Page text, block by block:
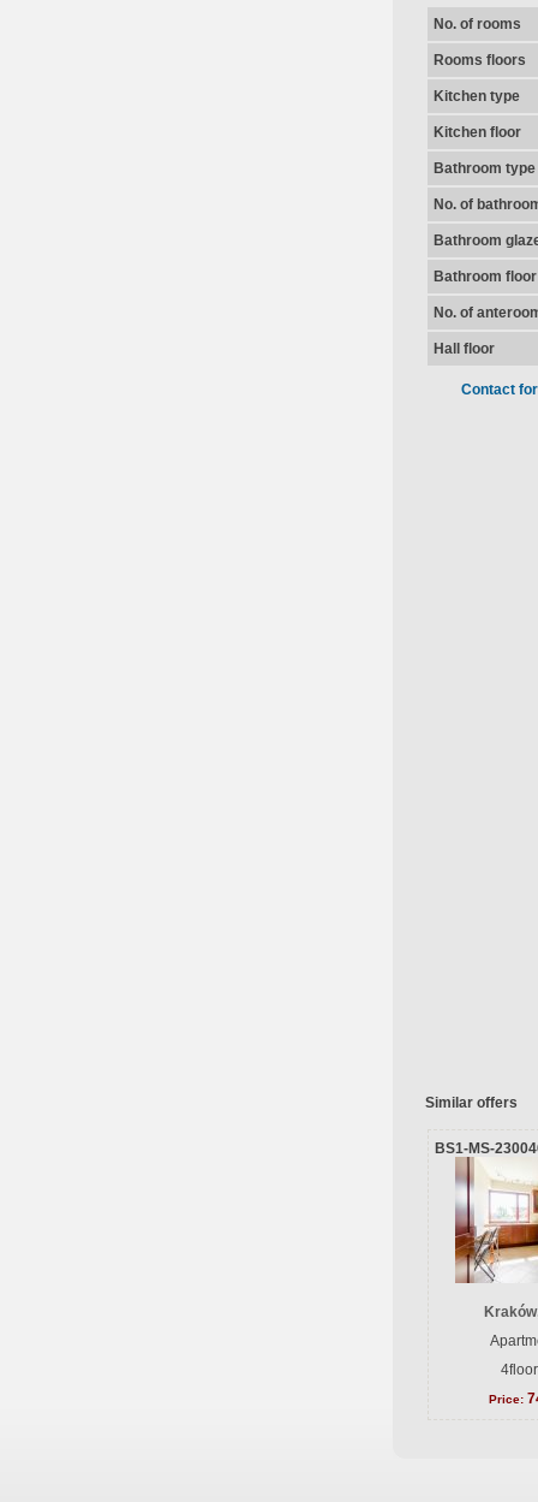
No. of rooms
Rooms floors
Kitchen type
Kitchen floor
Bathroom type
No. of
Bathroom
Bathroom floor
No. of
Hall floor
Contact
Similar offers
BS1-MS-
Price: